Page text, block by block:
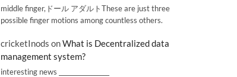
middle finger,ドール アダルトThese are just three
possible finger motions among countless others.
cricketInods onWhat is Decentralized data
management system?
interesting news _________________